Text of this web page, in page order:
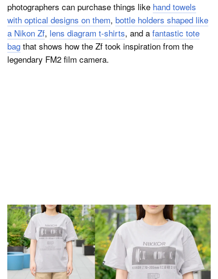
photographers can purchase things like hand towels
with optical designs on them, bottle holders shaped like
a Nikon Zf, lens diagram t-shirts, and a fantastic tote
bag that shows how the Zf took inspiration from the
legendary FM2 film camera.